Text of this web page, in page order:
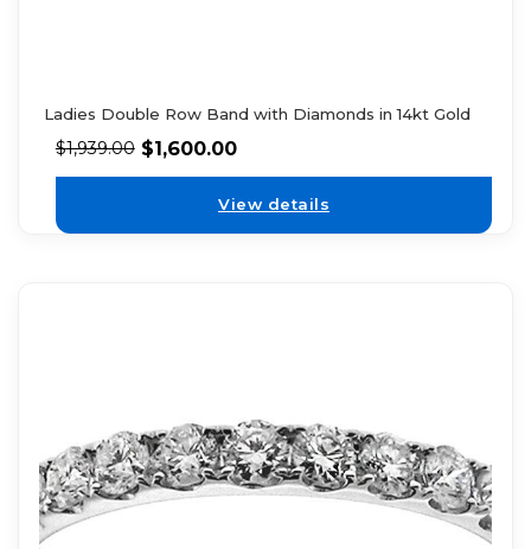
Ladies Double Row Band with Diamonds in 14kt Gold
$1,939.00 $1,600.00
View details